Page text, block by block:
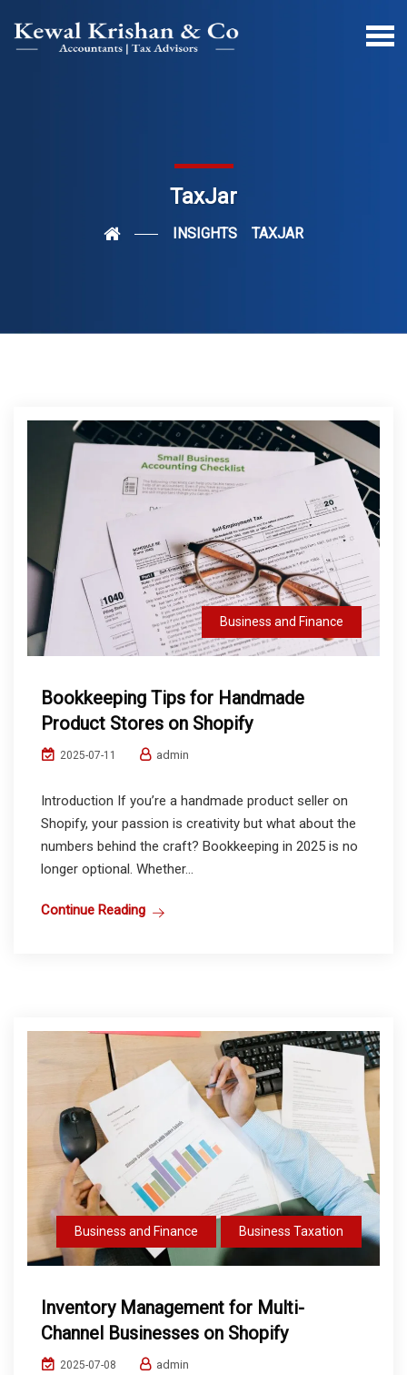
TaxJar
INSIGHTS TAXJAR
Business and Finance
Bookkeeping Tips for Handmade
Product Stores on Shopify
2025-07-11 admin
Introduction If you’re a handmade product seller on
Shopify, your passion is creativity but what about the
numbers behind the craft? Bookkeeping in 2025 is no
longer optional. Whether...
Continue Reading
Business and Finance Business Taxation
Inventory Management for Multi-
Channel Businesses on Shopify
2025-07-08 admin